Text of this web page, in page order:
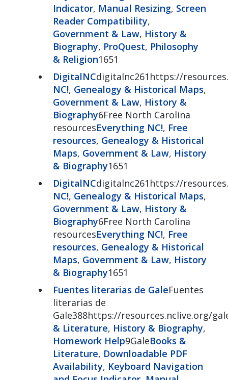
Indicator, Manual Resizing, Screen
Reader Compatibility,
Government & Law, History &
Biography, ProQuest, Philosophy
& Religion1651
DigitalNCdigitalnc261https://
NC!, Genealogy & Historical Maps,
Government & Law, History &
Biography6Free North Carolina
resourcesEverything NC!, Free
resources, Genealogy & Historical
Maps, Government & Law, History
& Biography1651
DigitalNCdigitalnc261https://
NC!, Genealogy & Historical Maps,
Government & Law, History &
Biography6Free North Carolina
resourcesEverything NC!, Free
resources, Genealogy & Historical
Maps, Government & Law, History
& Biography1651
Fuentes literarias de GaleFuentes
literarias de
Gale388https://resources.nclive.org/
& Literature, History & Biography,
Homework Help9GaleBooks &
Literature, Downloadable PDF
Availability, Keyboard Navigation